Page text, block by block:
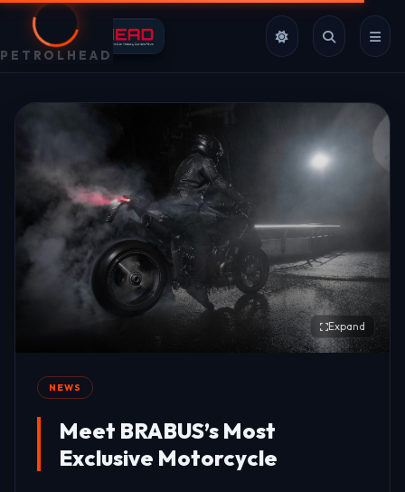
PETROLHEAD
Expand
NEWS
Meet BRABUS’s Most
Exclusive Motorcycle